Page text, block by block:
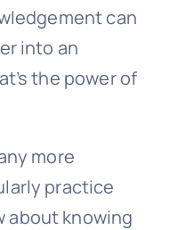
can
into an
the power of
more
practice
about knowing